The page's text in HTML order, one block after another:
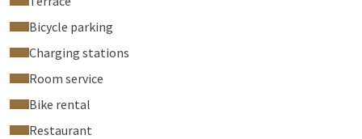
Bicycle parking
Charging stations
Room service
Bike rental
Restaurant